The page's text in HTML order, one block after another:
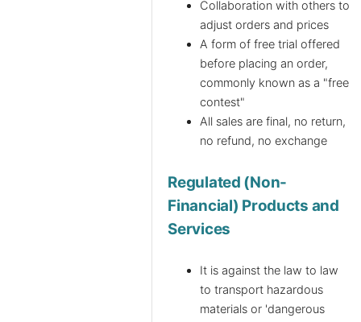
Collaboration with others to
adjust orders and prices
A form of free trial offered
before placing an order,
commonly known as a "free
contest"
All sales are final, no return,
no refund, no exchange
Regulated (Non-
Financial) Products and
Services
It is against the law to law
to transport hazardous
materials or 'dangerous